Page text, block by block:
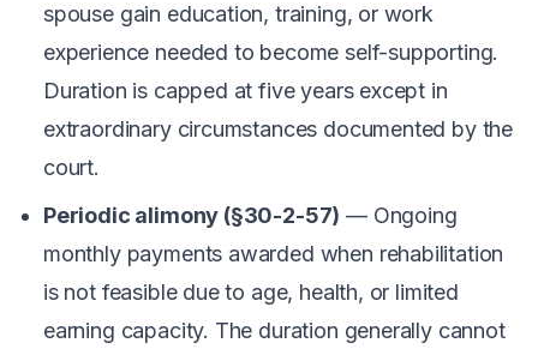
spouse gain education, training, or work
experience needed to become self-supporting.
Duration is capped at five years except in
extraordinary circumstances documented by the
court.
Periodic alimony (§30-2-57) — Ongoing
monthly payments awarded when rehabilitation
is not feasible due to age, health, or limited
earning capacity. The duration generally cannot